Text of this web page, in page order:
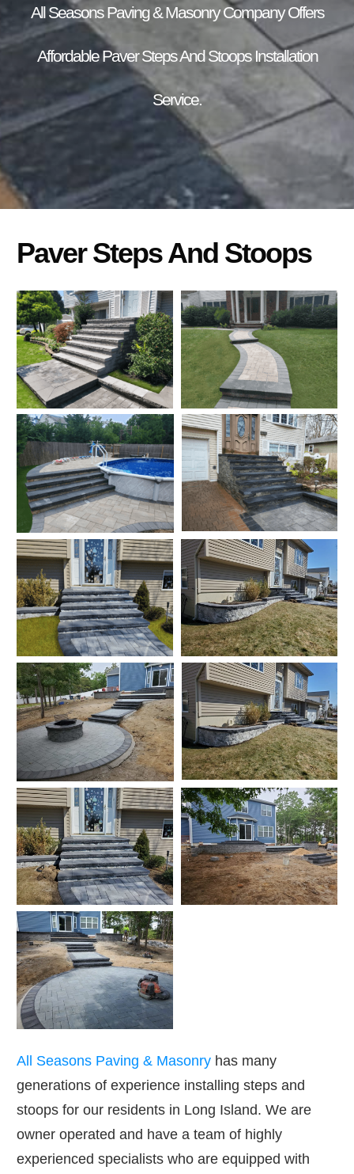
All Seasons Paving & Masonry Company Offers
Affordable Paver Steps And Stoops Installation
Service.
Paver Steps And Stoops
All Seasons Paving & Masonry has many
generations of experience installing steps and
stoops for our residents in Long Island. We are
owner operated and have a team of highly
experienced specialists who are equipped with